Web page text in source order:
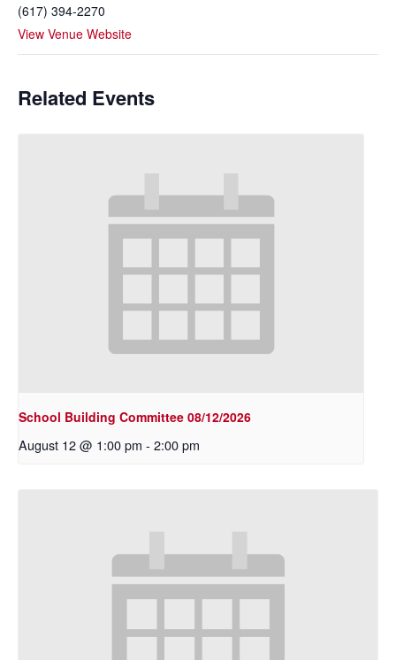
(617) 394-2270
View Venue Website
Related Events
School Building Committee 08/12/2026
August 12 @ 1:00 pm - 2:00 pm